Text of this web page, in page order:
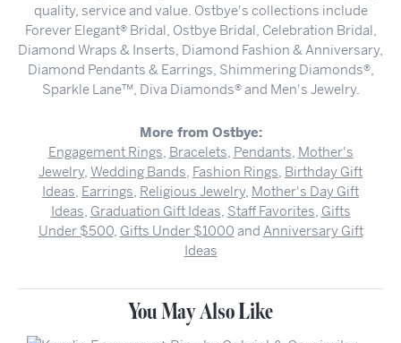
quality, service and value. Ostbye's collections include
Forever Elegant® Bridal, Ostbye Bridal, Celebration Bridal,
Diamond Wraps & Inserts, Diamond Fashion & Anniversary,
Diamond Pendants & Earrings, Shimmering Diamonds®,
Sparkle Lane™, Diva Diamonds® and Men's Jewelry.
More from Ostbye:
Engagement Rings, Bracelets, Pendants, Mother's
Jewelry, Wedding Bands, Fashion Rings, Birthday Gift
Ideas, Earrings, Religious Jewelry, Mother's Day Gift
Ideas, Graduation Gift Ideas, Staff Favorites, Gifts
Under $500, Gifts Under $1000 and Anniversary Gift
Ideas
You May Also Like